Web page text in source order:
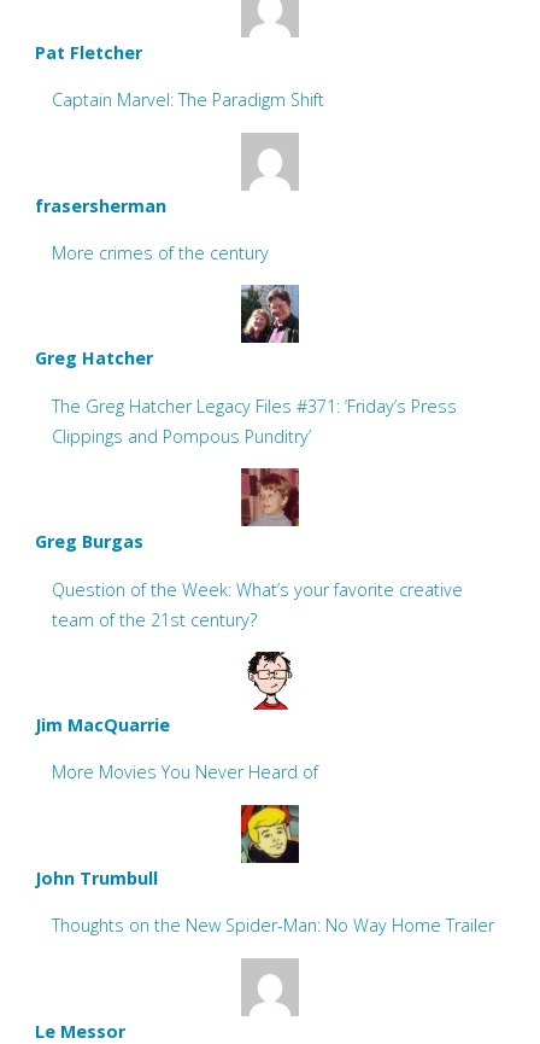
Pat Fletcher
Captain Marvel: The Paradigm Shift
frasersherman
More crimes of the century
Greg Hatcher
The Greg Hatcher Legacy Files #371: ‘Friday’s Press
Clippings and Pompous Punditry’
Greg Burgas
Question of the Week: What’s your favorite creative
team of the 21st century?
Jim MacQuarrie
More Movies You Never Heard of
John Trumbull
Thoughts on the New Spider-Man: No Way Home Trailer
Le Messor